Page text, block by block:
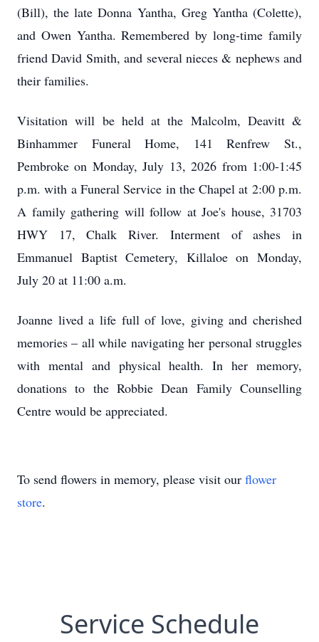
(Bill), the late Donna Yantha, Greg Yantha (Colette),
and Owen Yantha. Remembered by long-time family
friend David Smith, and several nieces & nephews and
their families.
Visitation will be held at the Malcolm, Deavitt &
Binhammer Funeral Home, 141 Renfrew St.,
Pembroke on Monday, July 13, 2026 from 1:00-1:45
p.m. with a Funeral Service in the Chapel at 2:00 p.m.
A family gathering will follow at Joe's house, 31703
HWY 17, Chalk River. Interment of ashes in
Emmanuel Baptist Cemetery, Killaloe on Monday,
July 20 at 11:00 a.m.
Joanne lived a life full of love, giving and cherished
memories – all while navigating her personal struggles
with mental and physical health. In her memory,
donations to the Robbie Dean Family Counselling
Centre would be appreciated.
To send flowers in memory, please visit our flower
store.
Service Schedule